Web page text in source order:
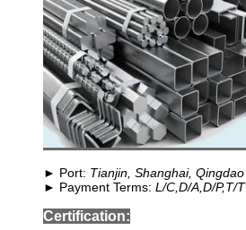
► Port: Tianjin, Shanghai, Qingdao
► Payment Terms: L/C,D/A,D/P,T/T
Certification: